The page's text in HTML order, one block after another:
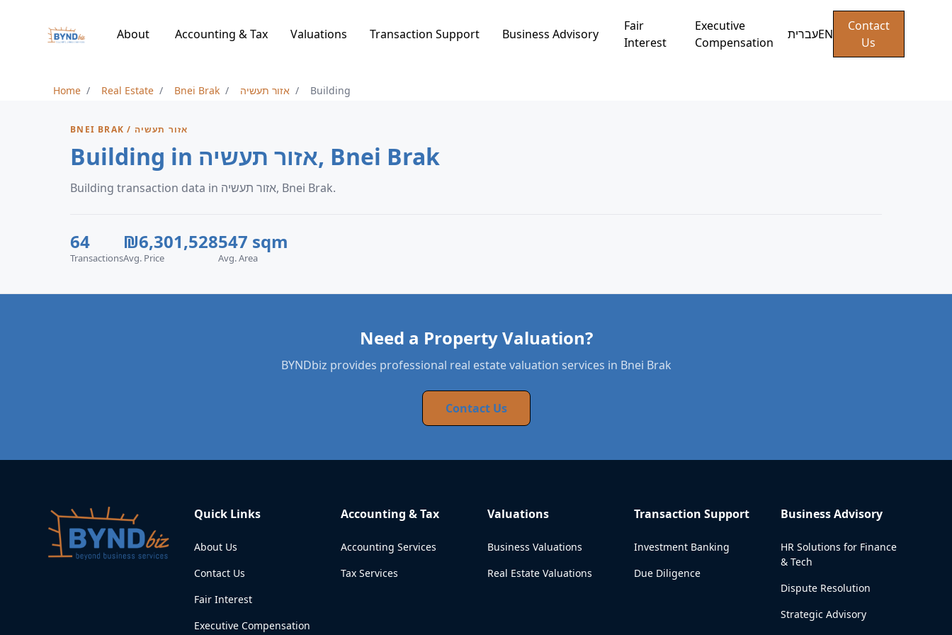
About Accounting & Tax Valuations Transaction Support Business Advisory
Fair
Interest
Executive
Compensation
עבריתEN
Contact
Us
Home Real Estate Bnei Brak אזור תעשיה Building
BNEI BRAK / אזור תעשיה
Building in אזור תעשיה, Bnei Brak
Building transaction data in אזור תעשיה, Bnei Brak.
64
Transactions
₪6,301,528
Avg. Price
547 sqm
Avg. Area
Need a Property Valuation?
BYNDbiz provides professional real estate valuation services in Bnei Brak
Contact Us
Quick Links
About Us
Contact Us
Fair Interest
Executive Compensation
Accounting & Tax
Accounting Services
Tax Services
Valuations
Business Valuations
Real Estate Valuations
Transaction Support
Investment Banking
Due Diligence
Business Advisory
HR Solutions for Finance
& Tech
Dispute Resolution
Strategic Advisory